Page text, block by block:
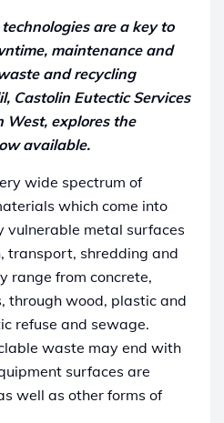
are a key to
maintenance and
and recycling
Castolin Eutectic Services
West, explores the
available.
wide spectrum of
which come into
metal surfaces
transport, shredding and
range from concrete,
through wood, plastic and
refuse and sewage.
waste may end with
surfaces are
well as other forms of